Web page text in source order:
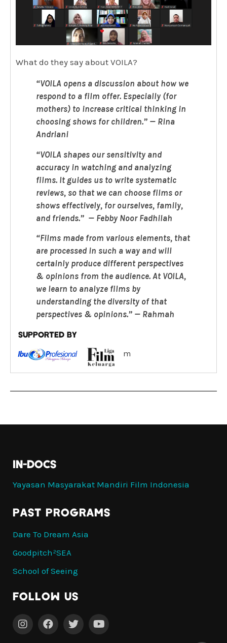
What do they say about VOILA?
“VOILA opens a discussion about how we
respond to a film offer. Especially (for
mothers) to increase critical thinking in
choosing shows for children.” — Rina
Andriani
“VOILA shapes our sensitivity and
accuracy in watching and analyzing
films. It guides us to write systematic
reviews, so that we can choose films or
shows effectively, for ourselves, family,
and friends.” — Febby Noor Fadhilah
“Films made from various elements, that
are processed in such a way and will
certainly produce different perspectives
& opinions from the audience. At VOILA,
we learn to analyze films by
understanding the diversity of that
perspectives & opinions.” — Rahmah
SUPPORTED BY
m
IN-DOCS
Yayasan Masyarakat Mandiri Film Indonesia
PAST PROGRAMS
Dare To Dream Asia
Goodpitch²SEA
School of Seeing
Follow Us